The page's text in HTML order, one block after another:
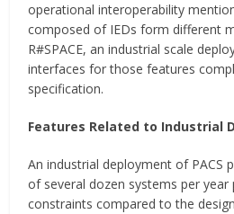
operational interoperability
composed of IEDs form different
R#SPACE, an industrial scale
interfaces for those features
specification.
Features Related to Industrial
An industrial deployment of PACS
of several dozen systems per year
constraints compared to the